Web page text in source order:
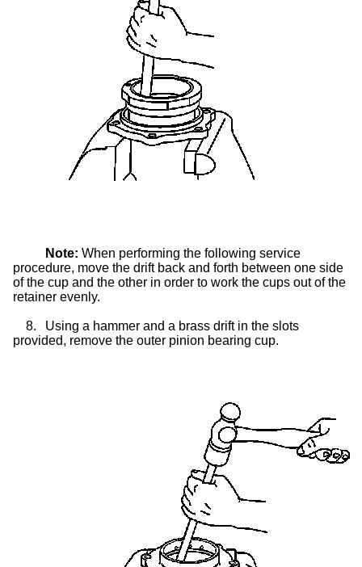
Note: When performing the following service
procedure, move the drift back and forth between one side
of the cup and the other in order to work the cups out of the
retainer evenly.
8.
Using a hammer and a brass drift in the slots
provided, remove the outer pinion bearing cup.